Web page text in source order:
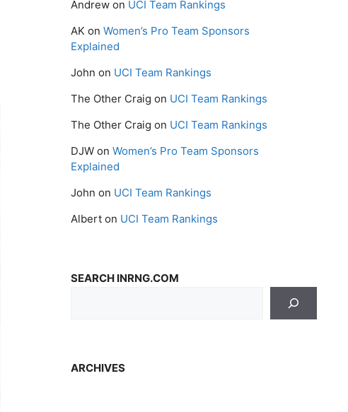
Andrew on UCI Team Rankings
AK on Women’s Pro Team Sponsors
Explained
John on UCI Team Rankings
The Other Craig on UCI Team Rankings
The Other Craig on UCI Team Rankings
DJW on Women’s Pro Team Sponsors
Explained
John on UCI Team Rankings
Albert on UCI Team Rankings
SEARCH INRNG.COM
ARCHIVES